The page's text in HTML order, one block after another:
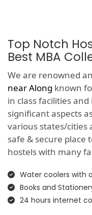
Top Notch
Best MBA
We are renowned
near Along known
in class facilities
significant aspects
various states/cities
safe & secure place
hostels with many
Water coolers with
Books and
24 hours internet